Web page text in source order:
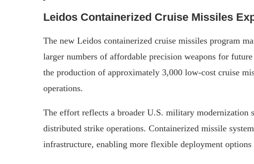
Leidos Containerized Cruise Missiles
The new Leidos containerized cruise missiles program
larger numbers of affordable precision weapons for
the production of approximately 3,000 low-cost cruise
operations.
The effort reflects a broader U.S. military modernization
distributed strike operations. Containerized missile
infrastructure, enabling more flexible deployment